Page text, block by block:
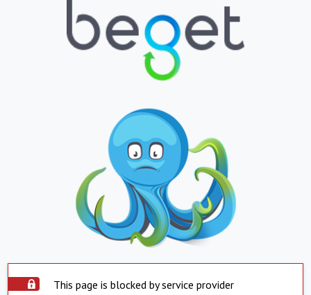
This page is blocked by service provider